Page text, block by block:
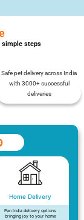
simple steps
Safe pet delivery across India
with 3000+ successful
deliveries
Home Delivery
Pan India delivery options
bringing joy to your home